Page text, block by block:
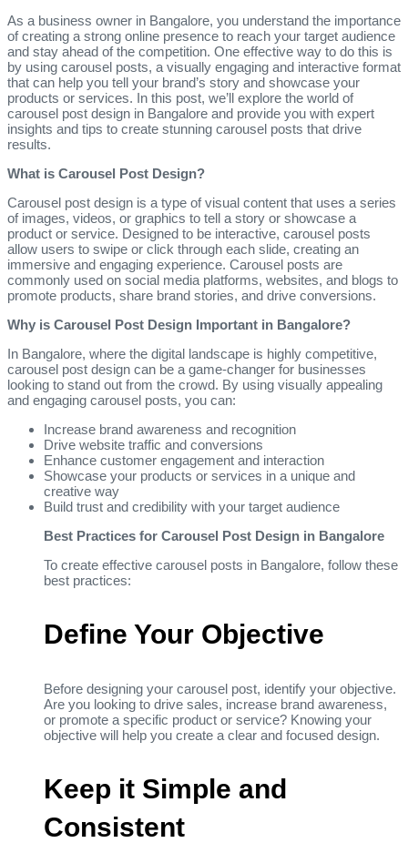
As a business owner in Bangalore, you understand the importance
of creating a strong online presence to reach your target audience
and stay ahead of the competition. One effective way to do this is
by using carousel posts, a visually engaging and interactive format
that can help you tell your brand’s story and showcase your
products or services. In this post, we’ll explore the world of
carousel post design in Bangalore and provide you with expert
insights and tips to create stunning carousel posts that drive
results.
What is Carousel Post Design?
Carousel post design is a type of visual content that uses a series
of images, videos, or graphics to tell a story or showcase a
product or service. Designed to be interactive, carousel posts
allow users to swipe or click through each slide, creating an
immersive and engaging experience. Carousel posts are
commonly used on social media platforms, websites, and blogs to
promote products, share brand stories, and drive conversions.
Why is Carousel Post Design Important in Bangalore?
In Bangalore, where the digital landscape is highly competitive,
carousel post design can be a game-changer for businesses
looking to stand out from the crowd. By using visually appealing
and engaging carousel posts, you can:
Increase brand awareness and recognition
Drive website traffic and conversions
Enhance customer engagement and interaction
Showcase your products or services in a unique and
creative way
Build trust and credibility with your target audience
Best Practices for Carousel Post Design in Bangalore
To create effective carousel posts in Bangalore, follow these
best practices:
Define Your Objective
Before designing your carousel post, identify your objective.
Are you looking to drive sales, increase brand awareness,
or promote a specific product or service? Knowing your
objective will help you create a clear and focused design.
Keep it Simple and
Consistent